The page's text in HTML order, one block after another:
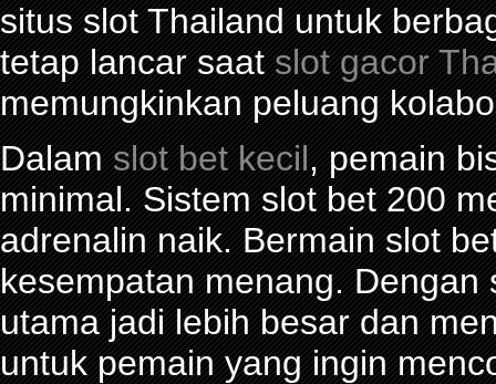
situs slot Thailand untuk
tetap lancar saatslot gacor
memungkinkan peluang
Dalamslot bet kecil, pemain
minimal. Sistem slot bet 200
adrenalin naik. Bermain slot
kesempatan menang.
utama jadi lebih besar dan
untuk pemain yang ingin